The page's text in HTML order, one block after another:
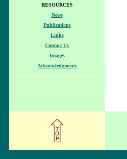
RESOURCES
News
Publications
Links
Contact Us
Images
Acknowledgments